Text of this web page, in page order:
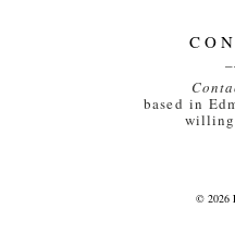
based in
© 2026